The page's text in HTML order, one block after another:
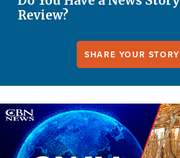
Review?
SHARE YOUR STORY
Image